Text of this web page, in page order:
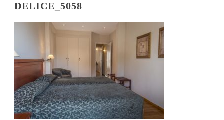
DELICE_5058